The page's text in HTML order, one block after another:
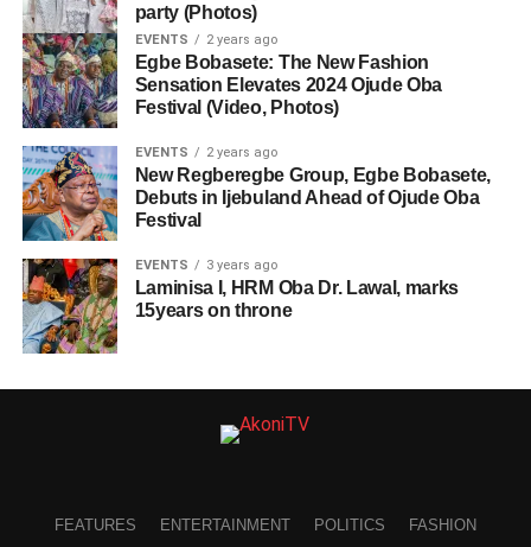
party (Photos)
EVENTS 2 years ago
Egbe Bobasete: The New Fashion
Sensation Elevates 2024 Ojude Oba
Festival (Video, Photos)
EVENTS 2 years ago
New Regberegbe Group, Egbe Bobasete,
Debuts in Ijebuland Ahead of Ojude Oba
Festival
EVENTS 3 years ago
Laminisa I, HRM Oba Dr. Lawal, marks
15years on throne
FEATURES ENTERTAINMENT POLITICS FASHION